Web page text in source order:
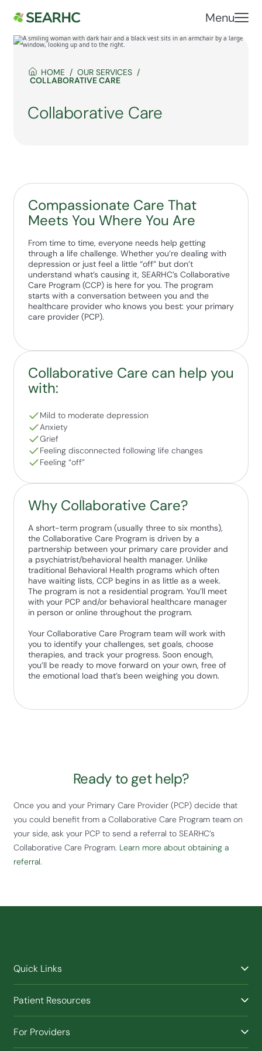
Menu
HOME OUR SERVICES
COLLABORATIVE CARE
Collaborative Care
Compassionate Care That
Meets You Where You Are
From time to time, everyone needs help getting
through a life challenge. Whether you’re dealing with
depression or just feel a little “off” but don’t
understand what’s causing it, SEARHC’s Collaborative
Care Program (CCP) is here for you. The program
starts with a conversation between you and the
healthcare provider who knows you best: your primary
care provider (PCP).
Collaborative Care can help you
with:
Mild to moderate depression
Anxiety
Grief
Feeling disconnected following life changes
Feeling “off”
Why Collaborative Care?
A short-term program (usually three to six months),
the Collaborative Care Program is driven by a
partnership between your primary care provider and
a psychiatrist/behavioral health manager. Unlike
traditional Behavioral Health programs which often
have waiting lists, CCP begins in as little as a week.
The program is not a residential program. You’ll meet
with your PCP and/or behavioral healthcare manager
in person or online throughout the program.
Your Collaborative Care Program team will work with
you to identify your challenges, set goals, choose
therapies, and track your progress. Soon enough,
you’ll be ready to move forward on your own, free of
the emotional load that’s been weighing you down.
Ready to get help?
Once you and your Primary Care Provider (PCP) decide that
you could benefit from a Collaborative Care Program team on
your side, ask your PCP to send a referral to SEARHC’s
Collaborative Care Program. Learn more about obtaining a
referral.
Quick Links
Patient Resources
For Providers